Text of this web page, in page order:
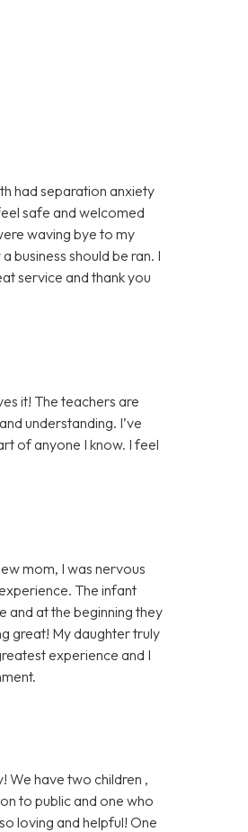
had separation anxiety
safe and welcomed
waving bye to my
business should be ran. I
service and thank you
it! The teachers are
understanding. I’ve
of anyone I know. I feel
mom, I was nervous
The infant
and at the beginning they
great! My daughter truly
experience and I
We have two children ,
to public and one who
loving and helpful! One